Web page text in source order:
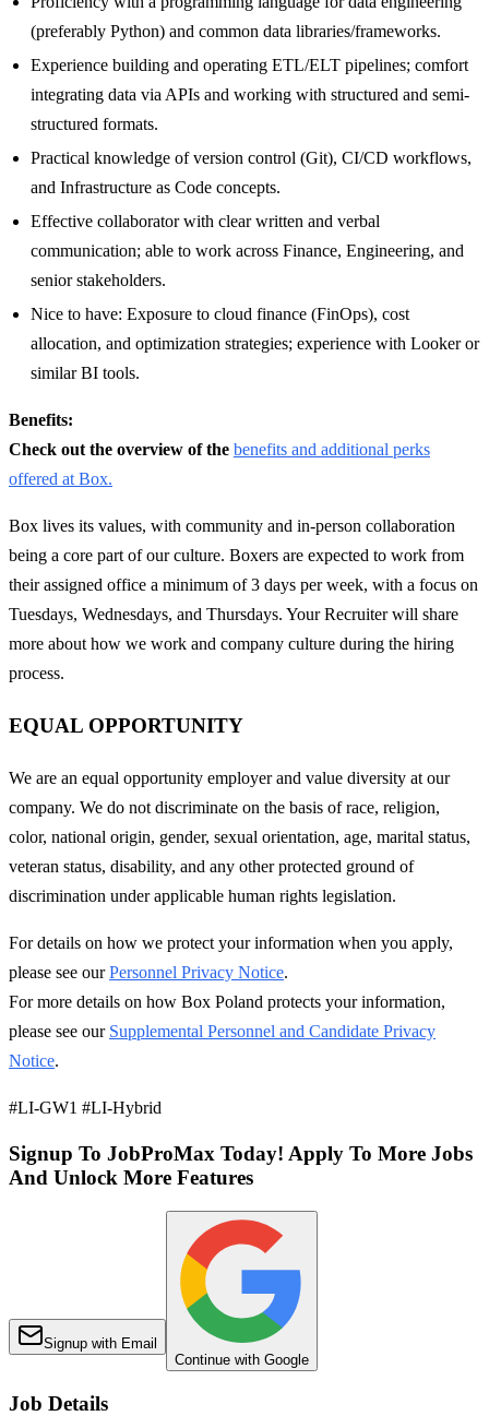
(preferably Python) and common data libraries/frameworks.
Experience building and operating ETL/ELT pipelines; comfort
integrating data via APIs and working with structured and semi-
structured formats.
Practical knowledge of version control (Git), CI/CD workflows,
and Infrastructure as Code concepts.
Effective collaborator with clear written and verbal
communication; able to work across Finance, Engineering, and
senior stakeholders.
Nice to have: Exposure to cloud finance (FinOps), cost
allocation, and optimization strategies; experience with Looker or
similar BI tools.
Benefits:
Check out the overview of the benefits and additional perks
offered at Box.
Box lives its values, with community and in-person collaboration
being a core part of our culture. Boxers are expected to work from
their assigned office a minimum of 3 days per week, with a focus on
Tuesdays, Wednesdays, and Thursdays. Your Recruiter will share
more about how we work and company culture during the hiring
process.
EQUAL OPPORTUNITY
We are an equal opportunity employer and value diversity at our
company. We do not discriminate on the basis of race, religion,
color, national origin, gender, sexual orientation, age, marital status,
veteran status, disability, and any other protected ground of
discrimination under applicable human rights legislation.
For details on how we protect your information when you apply,
please see ourPersonnel Privacy Notice.
For more details on how Box Poland protects your information,
please see our Supplemental Personnel and Candidate Privacy
Notice.
#LI-GW1 #LI-Hybrid
Signup To JobProMax Today! Apply To More Jobs
And Unlock More Features
Signup with Email
Continue with Google
Job Details